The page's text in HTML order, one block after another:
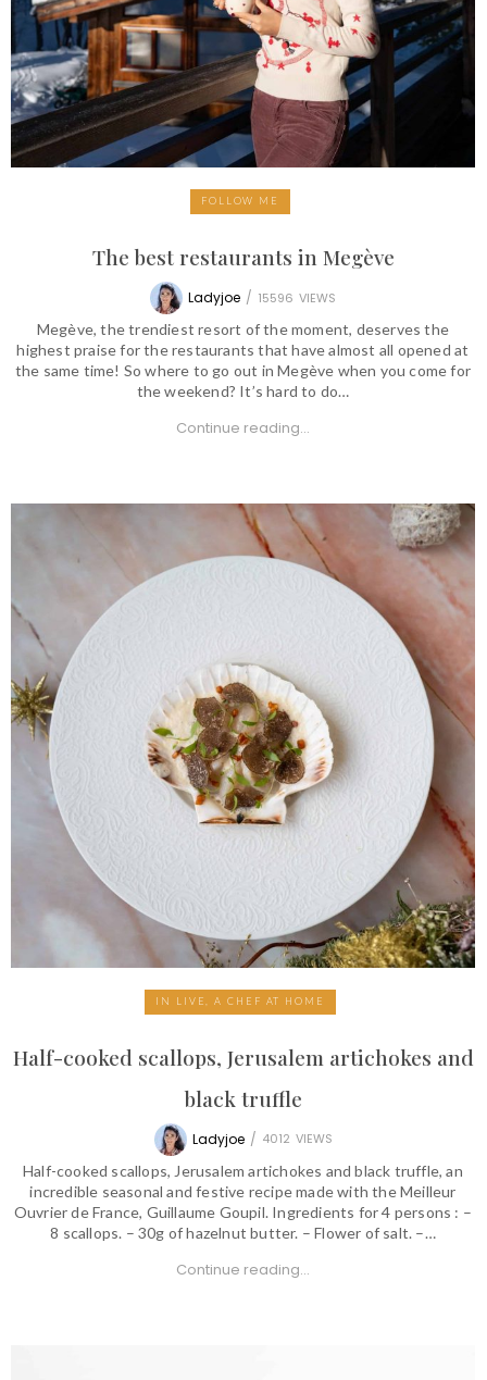
FOLLOW ME
The best restaurants in Megève
Ladyjoe / 15596 VIEWS
Megève, the trendiest resort of the moment, deserves the
highest praise for the restaurants that have almost all opened at
the same time! So where to go out in Megève when you come for
the weekend? It’s hard to do…
Continue reading...
IN LIVE, A CHEF AT HOME
Half-cooked scallops, Jerusalem artichokes and
black truffle
Ladyjoe / 4012 VIEWS
Half-cooked scallops, Jerusalem artichokes and black truffle, an
incredible seasonal and festive recipe made with the Meilleur
Ouvrier de France, Guillaume Goupil. Ingredients for 4 persons : –
8 scallops. – 30g of hazelnut butter. – Flower of salt. –…
Continue reading...